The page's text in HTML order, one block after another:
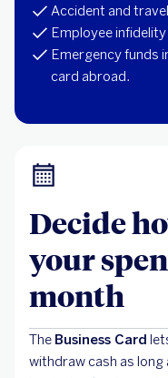
Accident and
Employee
Emergency funds
card abroad.
Decide
your
month
The Business Card
withdraw cash as